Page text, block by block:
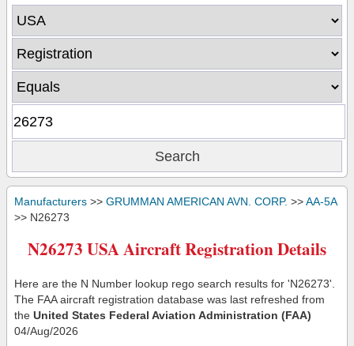
Manufacturers >> GRUMMAN AMERICAN AVN. CORP. >>AA-5A
>> N26273
N26273 USA Aircraft Registration Details
Here are the N Number lookup rego search results for 'N26273'.
The FAA aircraft registration database was last refreshed from
the United States Federal Aviation Administration (FAA)
04/Aug/2026